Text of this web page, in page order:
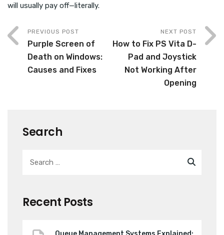
will usually pay off—literally.
PREVIOUS POST
Purple Screen of
Death on Windows:
Causes and Fixes
NEXT POST
How to Fix PS Vita D-
Pad and Joystick
Not Working After
Opening
Search
Recent Posts